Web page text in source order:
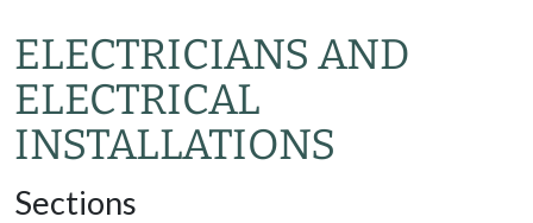
ELECTRICIANS AND
ELECTRICAL
INSTALLATIONS
Sections